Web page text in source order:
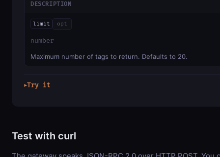
DESCRIPTION
limit opt
number
Maximum number of tags to return. Defaults to 20.
▶Try it
Test with curl